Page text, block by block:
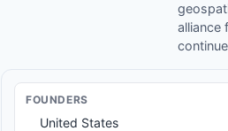
alliance
FOUNDERS
United States